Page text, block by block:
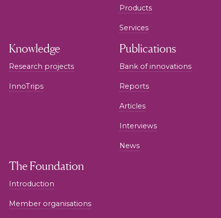
Products
Services
Knowledge
Research projects
InnoTrips
Publications
Bank of innovations
Reports
Articles
Interviews
News
The Foundation
Introduction
Member organisations